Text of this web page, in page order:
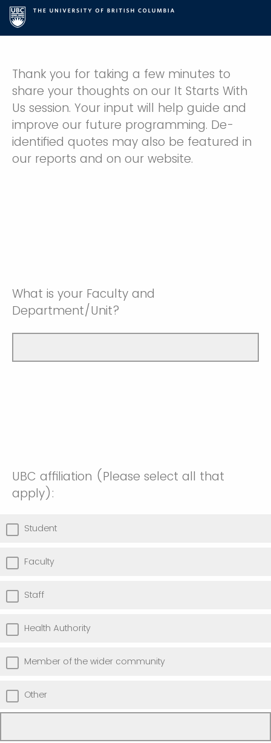
Thank you for taking a few minutes to
share your thoughts on our It Starts With
Us session. Your input will help guide and
improve our future programming. De-
identified quotes may also be featured in
our reports and on our website.
What is your Faculty and
Department/Unit?
UBC affiliation (Please select all that
apply):
Student
Faculty
Staff
Health Authority
Member of the wider community
Other